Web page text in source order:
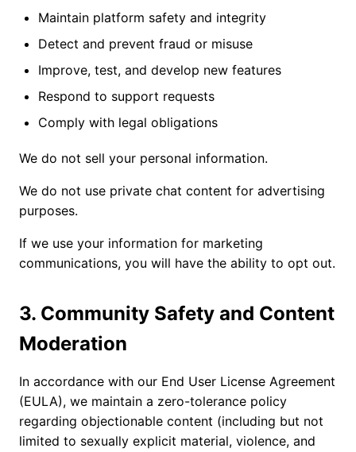
Maintain platform safety and integrity
Detect and prevent fraud or misuse
Improve, test, and develop new features
Respond to support requests
Comply with legal obligations
We do not sell your personal information.
We do not use private chat content for advertising
purposes.
If we use your information for marketing
communications, you will have the ability to opt out.
3. Community Safety and Content
Moderation
In accordance with our End User License Agreement
(EULA), we maintain a zero-tolerance policy
regarding objectionable content (including but not
limited to sexually explicit material, violence, and